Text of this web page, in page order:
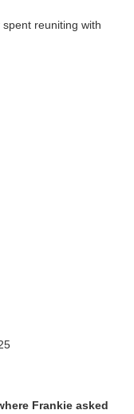
spent reuniting with
Frankie asked